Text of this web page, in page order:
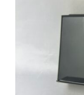
DETAILS